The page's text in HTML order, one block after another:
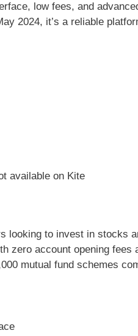
low fees, and
2024, it’s a reliable
available on Kite
looking to invest in stocks
zero account opening fees
mutual fund schemes